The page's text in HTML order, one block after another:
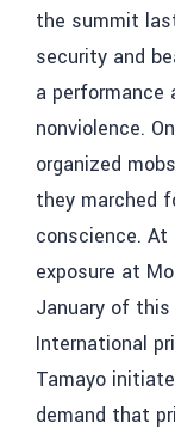
the summit
security and
a performance
nonviolence.
organized
they marched
conscience.
exposure at
January of this
International
Tamayo
demand that